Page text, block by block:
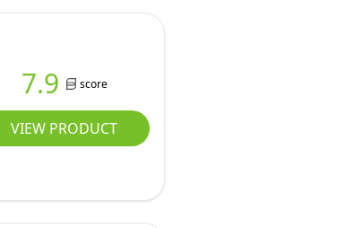
7.9 score
VIEW PRODUCT